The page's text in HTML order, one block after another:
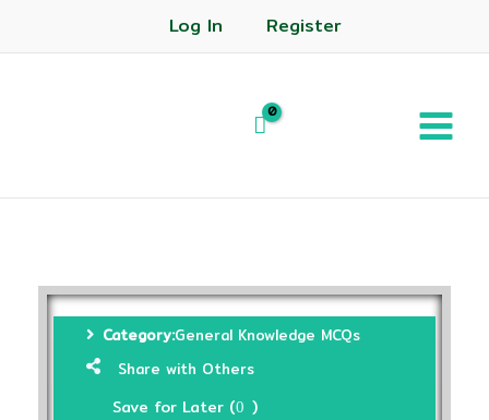
Log In Register
Category:General Knowledge MCQs
Share with Others
Save for Later (0 )